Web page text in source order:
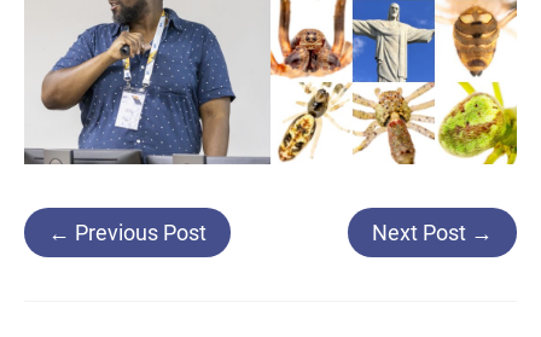
Post
navigation
← Previous Post Next Post →